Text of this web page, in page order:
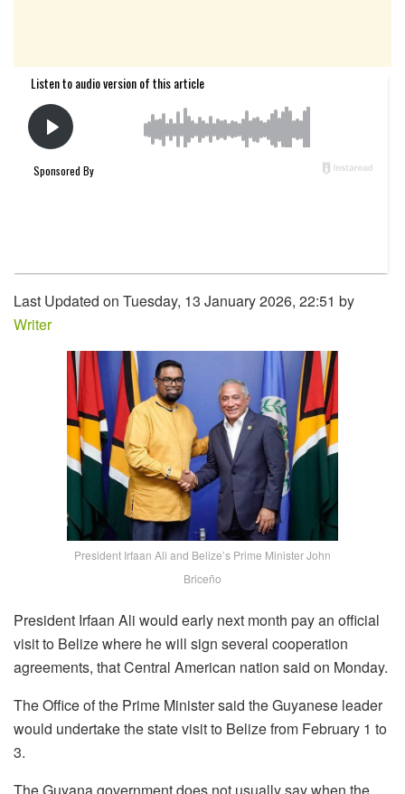
Last Updated on Tuesday, 13 January 2026, 22:51 by
Writer
President Irfaan Ali and Belize’s Prime Minister John
Briceño
President Irfaan Ali would early next month pay an official
visit to Belize where he will sign several cooperation
agreements, that Central American nation said on Monday.
The Office of the Prime Minister said the Guyanese leader
would undertake the state visit to Belize from February 1 to
3.